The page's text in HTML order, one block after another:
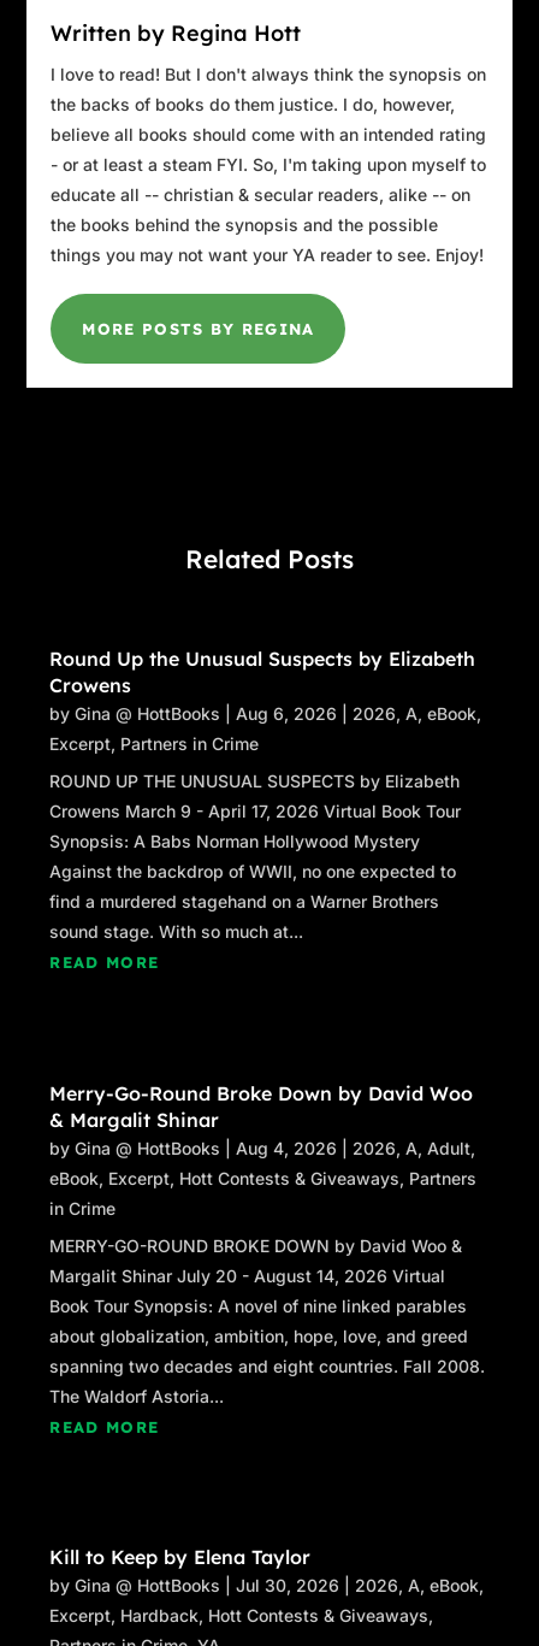
Written by Regina Hott
I love to read! But I don't always think the synopsis on
the backs of books do them justice. I do, however,
believe all books should come with an intended rating
- or at least a steam FYI. So, I'm taking upon myself to
educate all -- christian & secular readers, alike -- on
the books behind the synopsis and the possible
things you may not want your YA reader to see. Enjoy!
MORE POSTS BY REGINA
Related Posts
Round Up the Unusual Suspects by Elizabeth
Crowens
byGina @ HottBooks |Aug 6, 2026 2026,A,eBook,
Excerpt, Partners in Crime
ROUND UP THE UNUSUAL SUSPECTS by Elizabeth
Crowens March 9 - April 17, 2026 Virtual Book Tour
Synopsis: A Babs Norman Hollywood Mystery
Against the backdrop of WWII, no one expected to
find a murdered stagehand on a Warner Brothers
sound stage. With so much at...
READ MORE
Merry-Go-Round Broke Down by David Woo
& Margalit Shinar
byGina @ HottBooks |Aug 4, 2026 2026,A,Adult,
eBook, Excerpt, Hott Contests & Giveaways, Partners
in Crime
MERRY-GO-ROUND BROKE DOWN by David Woo &
Margalit Shinar July 20 - August 14, 2026 Virtual
Book Tour Synopsis: A novel of nine linked parables
about globalization, ambition, hope, love, and greed
spanning two decades and eight countries. Fall 2008.
The Waldorf Astoria...
READ MORE
Kill to Keep by Elena Taylor
byGina @ HottBooks |Jul 30, 2026 2026,A,eBook,
Excerpt, Hardback, Hott Contests & Giveaways,